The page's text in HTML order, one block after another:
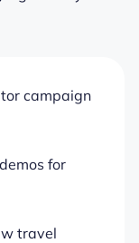
campaign
for
travel